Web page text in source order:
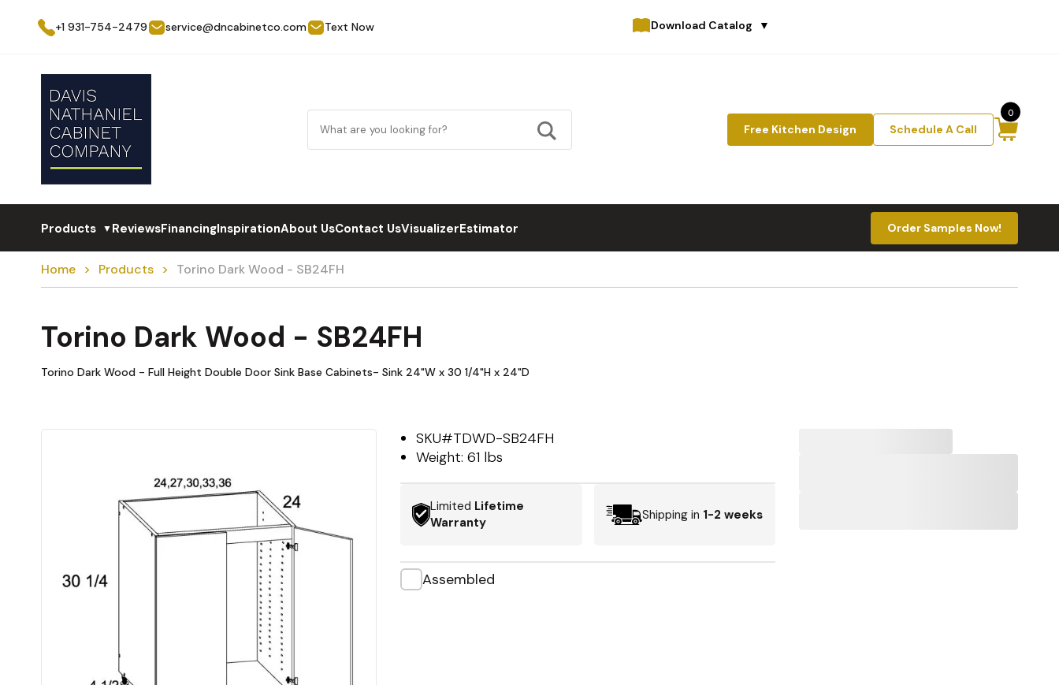
+1 931-754-2479 service@dncabinetco.com Text Now Download Catalog ▼
Free Kitchen Design Schedule A Call
0
Products ▼ReviewsFinancingInspirationAbout UsContact UsVisualizerEstimator Order Samples Now!
Home Products Torino Dark Wood - SB24FH
Torino Dark Wood - SB24FH
Torino Dark Wood - Full Height Double Door Sink Base Cabinets- Sink 24"W x 30 1/4"H x 24"D
SKU#TDWD-SB24FH
Weight:61 lbs
Limited Lifetime
Warranty
Shipping in 1-2 weeks
Assembled